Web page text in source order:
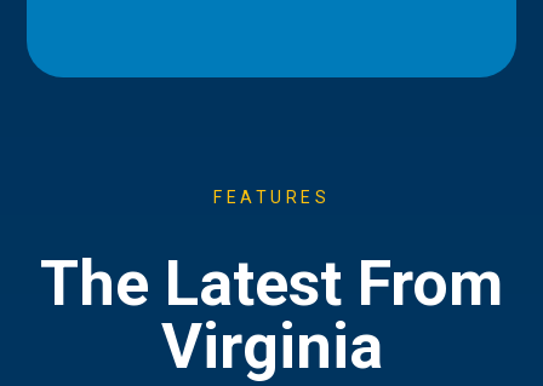
FEATURES
The Latest From
Virginia